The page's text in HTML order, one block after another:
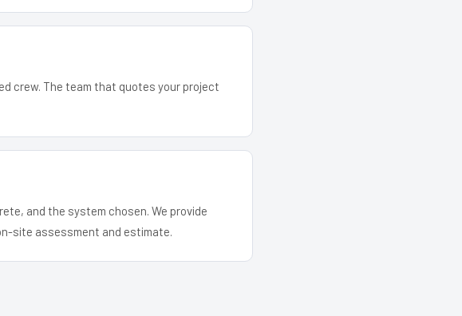
crew. The team that quotes your project
and the system chosen. We provide
site assessment and estimate.